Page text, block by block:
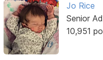
Jo Rice
Senior
10,951